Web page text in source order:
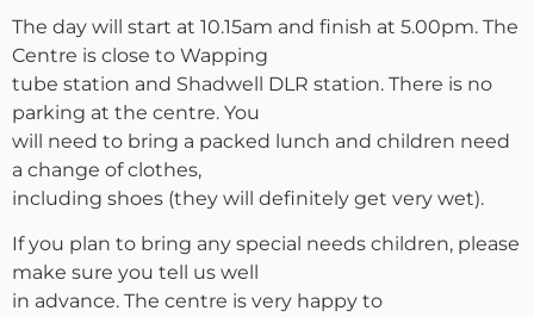
The day will start at 10.15am and finish at 5.00pm. The
Centre is close to Wapping
tube station and Shadwell DLR station. There is no
parking at the centre. You
will need to bring a packed lunch and children need
a change of clothes,
including shoes (they will definitely get very wet).
If you plan to bring any special needs children, please
make sure you tell us well
in advance. The centre is very happy to